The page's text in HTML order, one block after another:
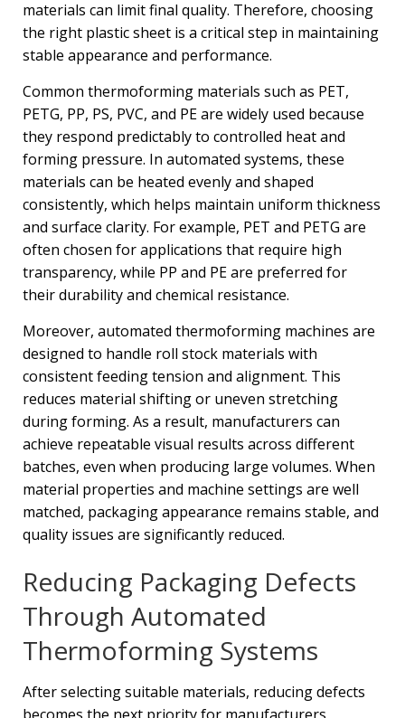
materials can limit final quality. Therefore, choosing
the right plastic sheet is a critical step in maintaining
stable appearance and performance.
Common thermoforming materials such as PET,
PETG, PP, PS, PVC, and PE are widely used because
they respond predictably to controlled heat and
forming pressure. In automated systems, these
materials can be heated evenly and shaped
consistently, which helps maintain uniform thickness
and surface clarity. For example, PET and PETG are
often chosen for applications that require high
transparency, while PP and PE are preferred for
their durability and chemical resistance.
Moreover, automated thermoforming machines are
designed to handle roll stock materials with
consistent feeding tension and alignment. This
reduces material shifting or uneven stretching
during forming. As a result, manufacturers can
achieve repeatable visual results across different
batches, even when producing large volumes. When
material properties and machine settings are well
matched, packaging appearance remains stable, and
quality issues are significantly reduced.
Reducing Packaging Defects
Through Automated
Thermoforming Systems
After selecting suitable materials, reducing defects